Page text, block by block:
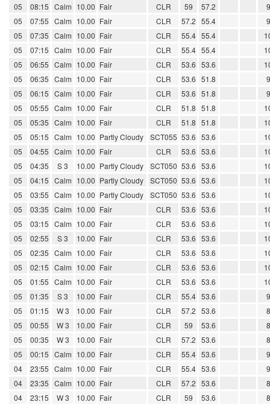
05
08:15 Calm 10.00 Fair CLR 59 57.2
05
07:55 Calm 10.00 Fair CLR 57.2 55.4
05
07:35 Calm 10.00 Fair CLR 55.4 55.4
05
07:15 Calm 10.00 Fair CLR 55.4 55.4
05
06:55 Calm 10.00 Fair CLR 53.6 53.6
05
06:35 Calm 10.00 Fair CLR 53.6 51.8
05
06:15 Calm 10.00 Fair CLR 53.6 51.8
05
05:55 Calm 10.00 Fair CLR 51.8 51.8
05
05:35 Calm 10.00 Fair CLR 51.8 51.8
05
05:15 Calm 10.00 Partly Cloudy SCT055 53.6 53.6
05
04:55 Calm 10.00 Fair CLR 53.6 53.6
05
04:35 S 3 10.00 Partly Cloudy SCT050 53.6 53.6
05
04:15 Calm 10.00 Partly Cloudy SCT050 53.6 53.6
05
03:55 Calm 10.00 Partly Cloudy SCT050 53.6 53.6
05
03:35 Calm 10.00 Fair CLR 53.6 53.6
05
03:15 Calm 10.00 Fair CLR 53.6 53.6
05
02:55 S 3 10.00 Fair CLR 53.6 53.6
05
02:35 Calm 10.00 Fair CLR 53.6 53.6
05
02:15 Calm 10.00 Fair CLR 53.6 53.6
05
01:55 Calm 10.00 Fair CLR 53.6 53.6
05
01:35 S 3 10.00 Fair CLR 55.4 53.6
05
01:15 W 3 10.00 Fair CLR 57.2 53.6
05
00:55 W 3 10.00 Fair CLR 59 53.6
05
00:35 W 3 10.00 Fair CLR 57.2 53.6
05
00:15 Calm 10.00 Fair CLR 55.4 53.6
04
23:55 Calm 10.00 Fair CLR 55.4 53.6
04
23:35 Calm 10.00 Fair CLR 57.2 53.6
04
23:15 W 3 10.00 Fair CLR 59 53.6